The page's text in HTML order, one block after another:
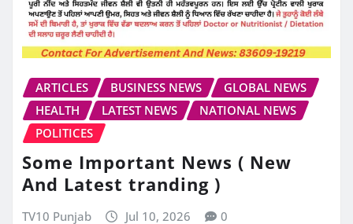
ARTICLES BUSINESS NEWS
GLOBAL NEWS
HEALTH
LATEST NEWS
NATIONAL NEWS
POLITICES
Some Important News ( New
And Latest tranding )
TV10 Punjab Jul 10, 2026 0